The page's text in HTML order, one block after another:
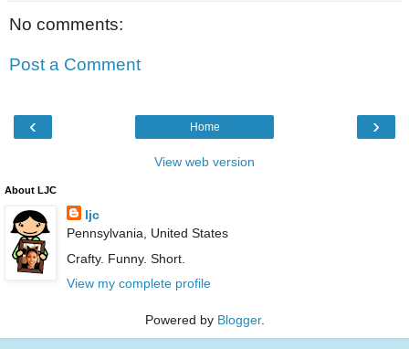
No comments:
Post a Comment
‹ ›
Home
View web version
About LJC
ljc
Pennsylvania, United States
Crafty. Funny. Short.
View my complete profile
Powered by Blogger.